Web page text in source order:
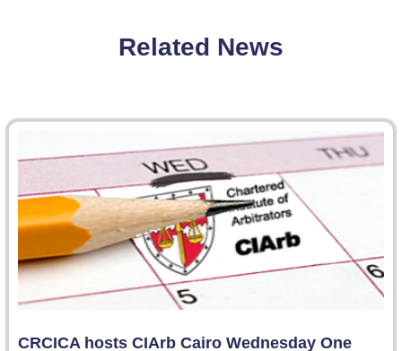
Related News
CRCICA hosts CIArb Cairo Wednesday One